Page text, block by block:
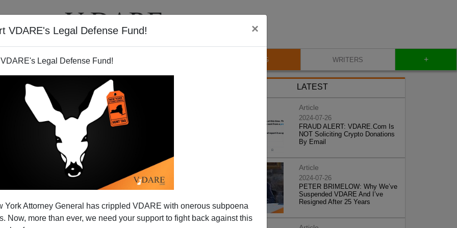
VDARE's Legal Defense Fund! ×
Legal Defense Fund!
York Attorney General has crippled VDARE with onerous subpoena
Now, more than ever, we need your support to fight back against this
VIDEOS BLOG WRITERS +
from Watts
LATEST
Article
2024-07-26
FRAUD ALERT: VDARE.Com Is
NOT Soliciting Crypto Donations
By Email
Article
2024-07-26
PETER BRIMELOW: Why We’ve
Suspended VDARE And I’ve
Resigned After 25 Years